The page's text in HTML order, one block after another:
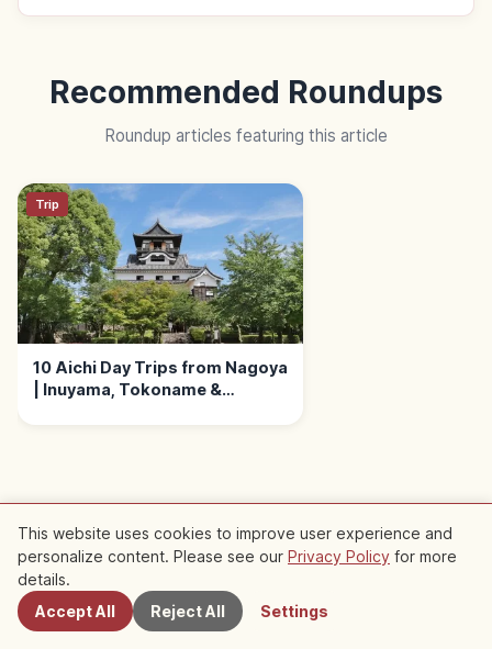
Recommended Roundups
Roundup articles featuring this article
Trip
10 Aichi Day Trips from Nagoya
| Inuyama, Tokoname &
Nearby Recommended Spots
Check out recommended articles in this area
Nearby Spots
This website uses cookies to improve user experience and
personalize content. Please see our Privacy Policy for more
details.
Accept All
Reject All Settings